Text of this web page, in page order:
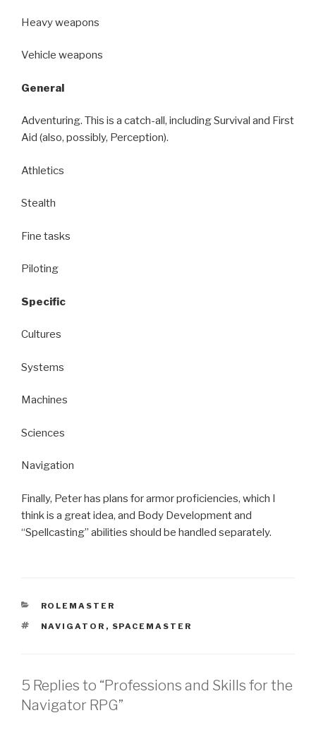
Heavy weapons
Vehicle weapons
General
Adventuring. This is a catch-all, including Survival and First
Aid (also, possibly, Perception).
Athletics
Stealth
Fine tasks
Piloting
Specific
Cultures
Systems
Machines
Sciences
Navigation
Finally, Peter has plans for armor proficiencies, which I
think is a great idea, and Body Development and
“Spellcasting” abilities should be handled separately.
CATEGORIES
ROLEMASTER
TAGS
NAVIGATOR , SPACEMASTER
5 Replies to “Professions and Skills for the
Navigator RPG”